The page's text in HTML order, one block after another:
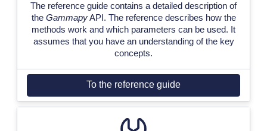
The reference guide contains a detailed description of
the GammapyAPI. The reference describes how the
methods work and which parameters can be used. It
assumes that you have an understanding of the key
concepts.
To the reference guide